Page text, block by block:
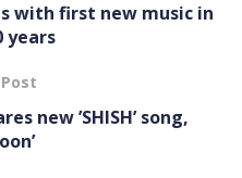
with first new music in
years
new ’SHISH’ song,